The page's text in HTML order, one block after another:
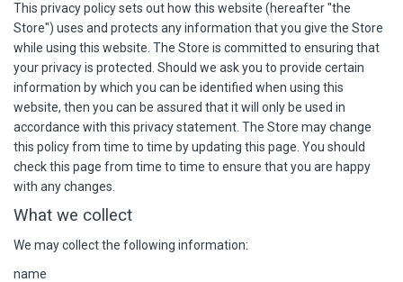
This privacy policy sets out how this website (hereafter "the
Store") uses and protects any information that you give the Store
while using this website. The Store is committed to ensuring that
your privacy is protected. Should we ask you to provide certain
information by which you can be identified when using this
website, then you can be assured that it will only be used in
accordance with this privacy statement. The Store may change
this policy from time to time by updating this page. You should
check this page from time to time to ensure that you are happy
with any changes.
What we collect
We may collect the following information:
name